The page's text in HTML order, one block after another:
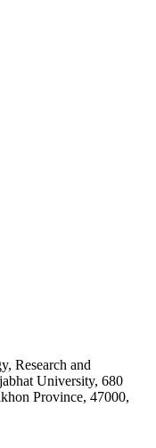
Research and
University, 680
Province, 47000,